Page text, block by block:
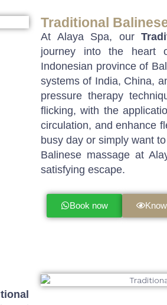
Traditional
At Alaya Spa, our
journey into the heart
Indonesian province of
systems of India, China,
pressure therapy
flicking, with the
circulation, and enhance
busy day or simply want
Balinese massage at
satisfying escape.
Book now